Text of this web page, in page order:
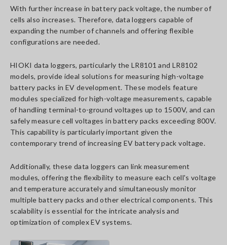
With further increase in battery pack voltage, the number of
cells also increases. Therefore, data loggers capable of
expanding the number of channels and offering flexible
configurations are needed.
HIOKI data loggers, particularly the LR8101 and LR8102
models, provide ideal solutions for measuring high-voltage
battery packs in EV development. These models feature
modules specialized for high-voltage measurements, capable
of handling terminal-to-ground voltages up to 1500V, and can
safely measure cell voltages in battery packs exceeding 800V.
This capability is particularly important given the
contemporary trend of increasing EV battery pack voltage.
Additionally, these data loggers can link measurement
modules, offering the flexibility to measure each cell's voltage
and temperature accurately and simultaneously monitor
multiple battery packs and other electrical components. This
scalability is essential for the intricate analysis and
optimization of complex EV systems.